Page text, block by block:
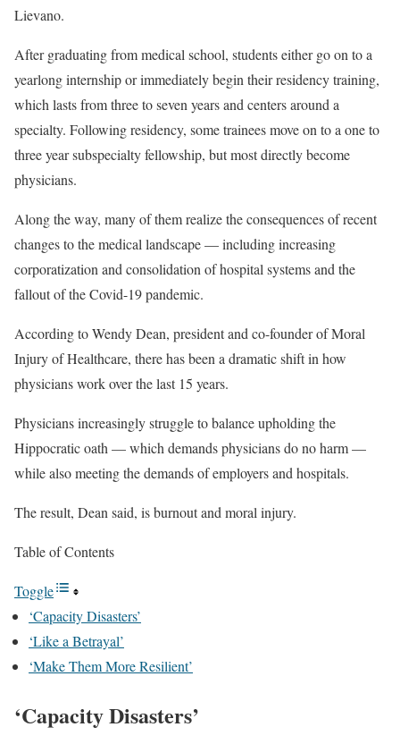
Lievano.
After graduating from medical school, students either go on to a
yearlong internship or immediately begin their residency training,
which lasts from three to seven years and centers around a
specialty. Following residency, some trainees move on to a one to
three year subspecialty fellowship, but most directly become
physicians.
Along the way, many of them realize the consequences of recent
changes to the medical landscape — including increasing
corporatization and consolidation of hospital systems and the
fallout of the Covid-19 pandemic.
According to Wendy Dean, president and co-founder of Moral
Injury of Healthcare, there has been a dramatic shift in how
physicians work over the last 15 years.
Physicians increasingly struggle to balance upholding the
Hippocratic oath — which demands physicians do no harm —
while also meeting the demands of employers and hospitals.
The result, Dean said, is burnout and moral injury.
Table of Contents
Toggle
‘Capacity Disasters’
‘Like a Betrayal’
‘Make Them More Resilient’
‘Capacity Disasters’